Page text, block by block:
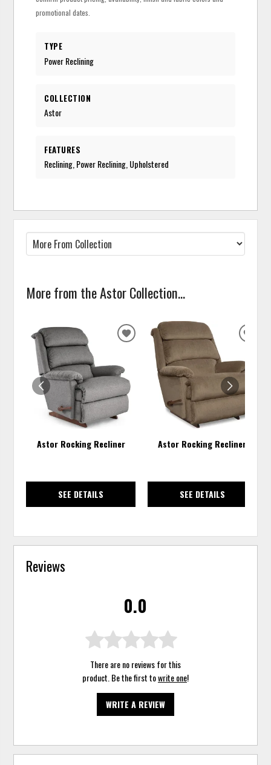
promotional dates.
TYPE
Power Reclining
COLLECTION
Astor
FEATURES
Reclining, Power Reclining, Upholstered
More from the Astor Collection...
Astor Rocking Recliner
SEE DETAILS
ADD
WISHLIST
Astor Rocking Recliner
SEE DETAILS
Reviews
0.0
There are no reviews for this
product. Be the first towrite one!
WRITE A REVIEW